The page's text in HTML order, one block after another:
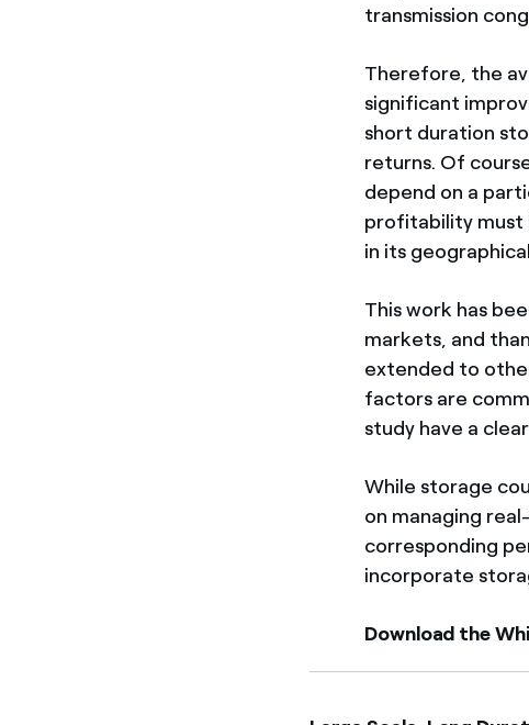
transmission
Therefore, the
significant
short duration
returns. Of
depend on a
profitability must
in its
This work has
markets, and
extended to
factors are
study have a
While storage
on managing
corresponding
incorporate
Download the